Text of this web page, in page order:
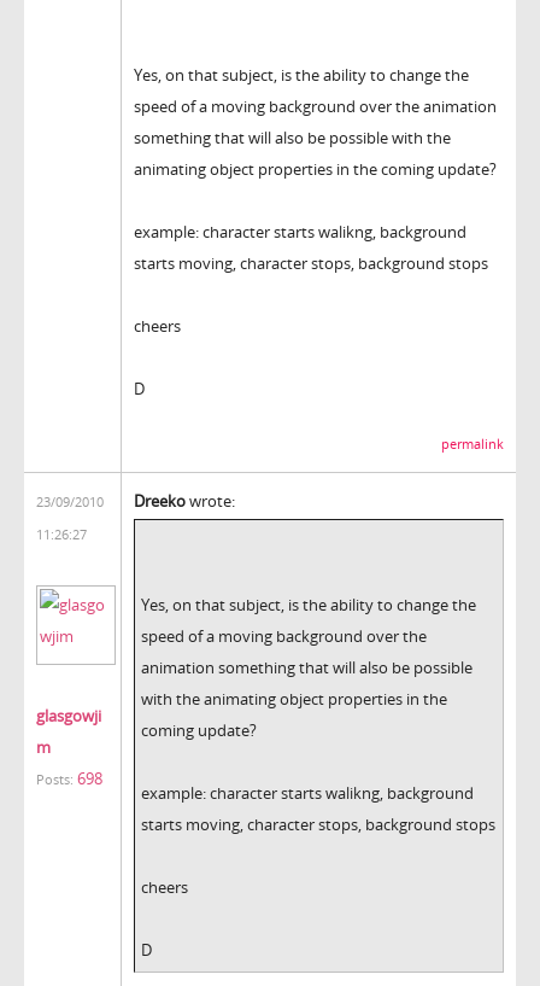
Yes, on that subject, is the ability to change the
speed of a moving background over the animation
something that will also be possible with the
animating object properties in the coming update?
example: character starts walikng, background
starts moving, character stops, background stops
cheers
D
permalink
23/09/2010
11:26:27
glasgowji
m
Posts: 698
Dreekowrote:
Yes, on that subject, is the ability to change the
speed of a moving background over the
animation something that will also be possible
with the animating object properties in the
coming update?
example: character starts walikng, background
starts moving, character stops, background stops
cheers
D